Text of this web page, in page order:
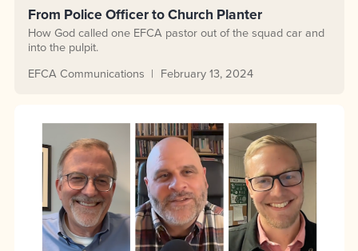
From Police Officer to Church Planter
How God called one EFCA pastor out of the squad car and
into the pulpit.
EFCA Communications
February 13, 2024